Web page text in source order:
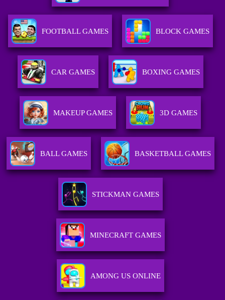
FOOTBALL GAMES BLOCK GAMES
CAR GAMES BOXING GAMES
MAKEUP GAMES 3D GAMES
BALL GAMES BASKETBALL GAMES
STICKMAN GAMES
MINECRAFT GAMES
AMONG US ONLINE